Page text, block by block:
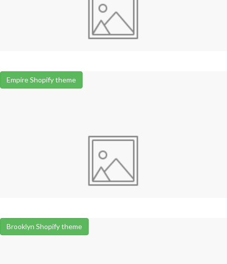
Empire Shopify theme
Brooklyn Shopify theme